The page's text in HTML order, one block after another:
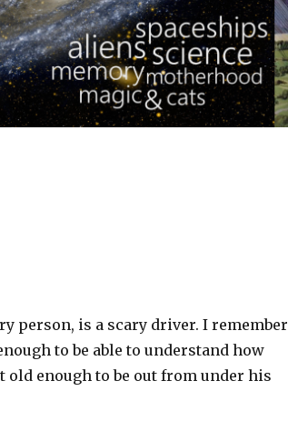
person, is a scary driver. I remember
to be able to understand how
old enough to be out from under his